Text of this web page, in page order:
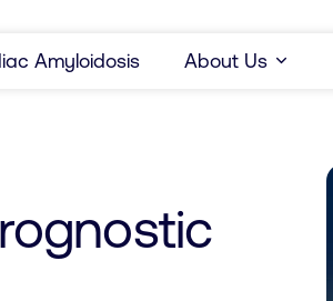
Amyloidosis About Us